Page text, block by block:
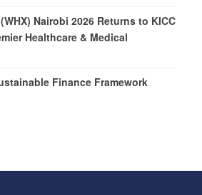
Nairobi 2026 Returns to KICC
Healthcare & Medical
Finance Framework